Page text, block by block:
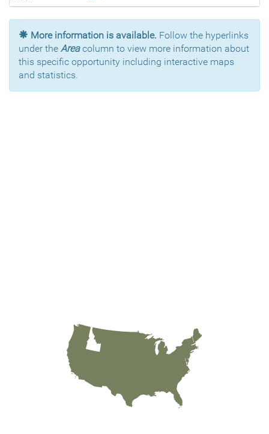
More information is available. Follow the hyperlinks
under the Areacolumn to view more information about
this specific opportunity including interactive maps
and statistics.